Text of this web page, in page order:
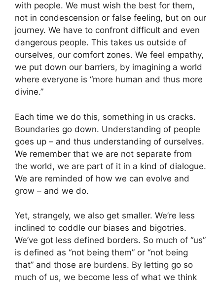
with people. We must wish the best for them,
not in condescension or false feeling, but on our
journey. We have to confront difficult and even
dangerous people. This takes us outside of
ourselves, our comfort zones. We feel empathy,
we put down our barriers, by imagining a world
where everyone is “more human and thus more
divine.”
Each time we do this, something in us cracks.
Boundaries go down. Understanding of people
goes up – and thus understanding of ourselves.
We remember that we are not separate from
the world, we are part of it in a kind of dialogue.
We are reminded of how we can evolve and
grow – and we do.
Yet, strangely, we also get smaller. We’re less
inclined to coddle our biases and bigotries.
We’ve got less defined borders. So much of “us”
is defined as “not being them” or “not being
that” and those are burdens. By letting go so
much of us, we become less of what we think